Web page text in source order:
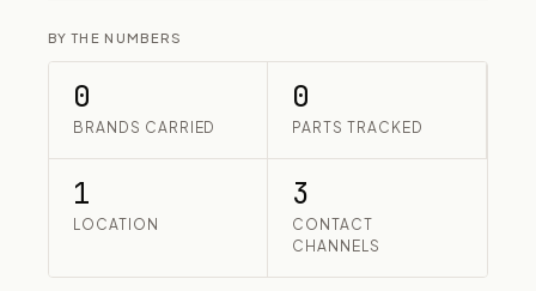
BY THE NUMBERS
0
BRANDS CARRIED
0
PARTS TRACKED
1
LOCATION
3
CONTACT
CHANNELS